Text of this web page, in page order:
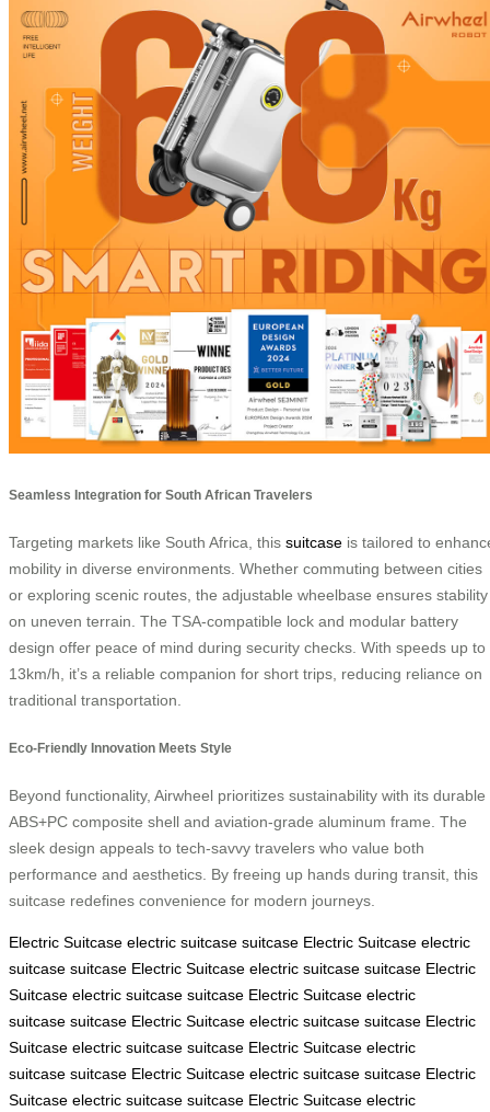
Seamless Integration for South African Travelers
Targeting markets like South Africa, this suitcase is tailored to
mobility in diverse environments. Whether commuting between cities
or exploring scenic routes, the adjustable wheelbase ensures stability
on uneven terrain. The TSA-compatible lock and modular battery
design offer peace of mind during security checks. With speeds up to
13km/h, it’s a reliable companion for short trips, reducing reliance on
traditional transportation.
Eco-Friendly Innovation Meets Style
Beyond functionality, Airwheel prioritizes sustainability with its durable
ABS+PC composite shell and aviation-grade aluminum frame. The
sleek design appeals to tech-savvy travelers who value both
performance and aesthetics. By freeing up hands during transit, this
suitcase redefines convenience for modern journeys.
Electric Suitcase electric suitcase suitcase Electric Suitcase electric
suitcase suitcase Electric Suitcase electric suitcase suitcase Electric
Suitcase electric suitcase suitcase Electric Suitcase electric
suitcase suitcase Electric Suitcase electric suitcase suitcase Electric
Suitcase electric suitcase suitcase Electric Suitcase electric
suitcase suitcase Electric Suitcase electric suitcase suitcase Electric
Suitcase electric suitcase suitcase Electric Suitcase electric